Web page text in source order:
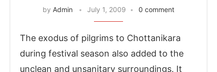
by Admin July 1, 2009 0 comment
The exodus of pilgrims to Chottanikara
during festival season also added to the
unclean and unsanitary surroundings. It